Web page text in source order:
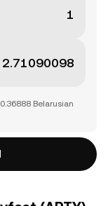
Belarusian